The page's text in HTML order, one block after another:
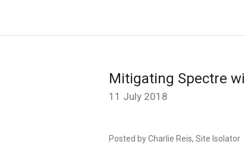
Mitigating Spectre
11 July 2018
Posted by Charlie Reis, Site Isolator